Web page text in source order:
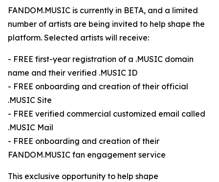
FANDOM.MUSIC is currently in BETA, and a limited
number of artists are being invited to help shape the
platform. Selected artists will receive:
- FREE first-year registration of a .MUSIC domain
name and their verified .MUSIC ID
- FREE onboarding and creation of their official
.MUSIC Site
- FREE verified commercial customized email called
.MUSIC Mail
- FREE onboarding and creation of their
FANDOM.MUSIC fan engagement service
This exclusive opportunity to help shape